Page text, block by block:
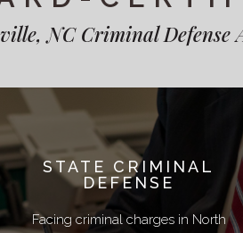
NC Criminal Defense
STATE CRIMINAL
DEFENSE
Facing criminal charges in North